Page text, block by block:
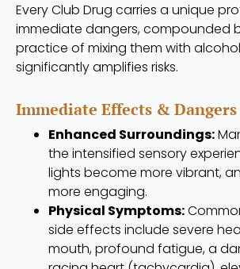
Every Club Drug carries a unique
immediate dangers, compounded
practice of mixing them with
significantly amplifies risks.
Immediate Effects & Dangers
Enhanced Surroundings:
the intensified sensory
lights become more vibrant,
more engaging.
Physical Symptoms:
side effects include severe
mouth, profound fatigue, a